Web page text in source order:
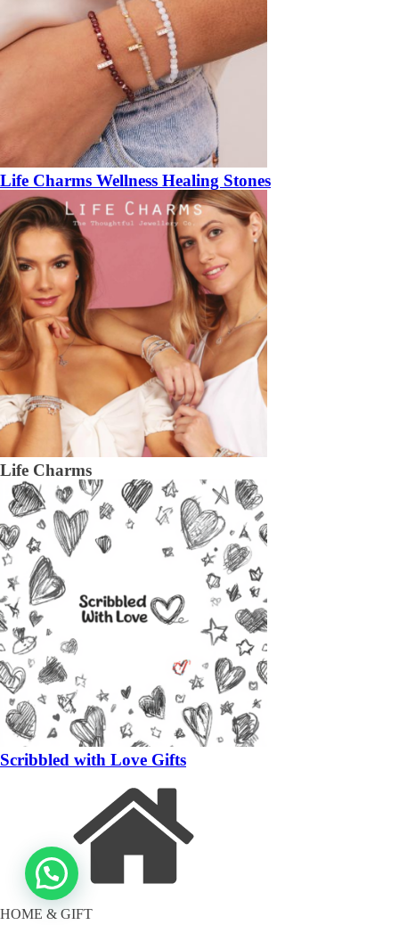
Life Charms Wellness Healing Stones
Life Charms
Scribbled with Love Gifts
HOME & GIFT